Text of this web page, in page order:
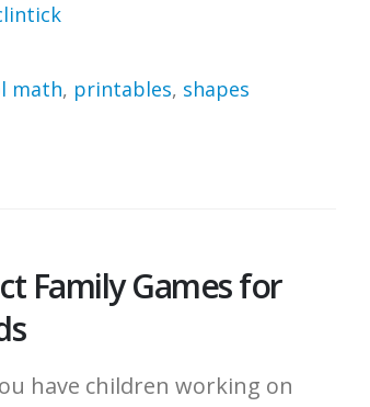
math, printables, shapes
Family Games for
have children working on